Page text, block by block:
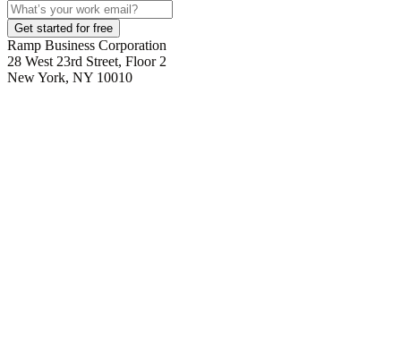
Get started for free
Ramp Business Corporation
28 West 23rd Street, Floor 2
New York, NY 10010